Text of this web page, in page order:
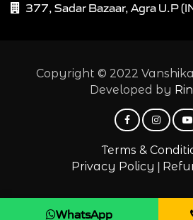
377, Sadar Bazaar, Agra U.P
Copyright © 2022
Developed by
Terms &
Privacy Policy |
WhatsApp